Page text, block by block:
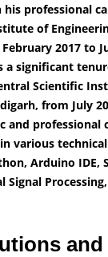
professional
of
2017 to
a significant
Scientific
from July
and professional
various
Arduino IDE,
Signal
and